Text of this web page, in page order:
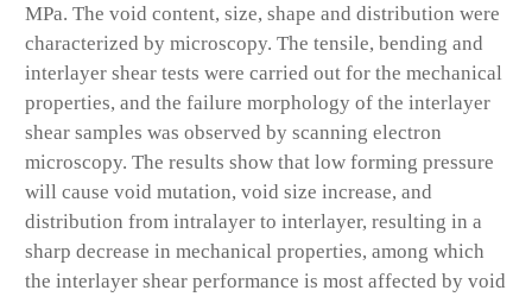
MPa. The void content, size, shape and distribution were
characterized by microscopy. The tensile, bending and
interlayer shear tests were carried out for the mechanical
properties, and the failure morphology of the interlayer
shear samples was observed by scanning electron
microscopy. The results show that low forming pressure
will cause void mutation, void size increase, and
distribution from intralayer to interlayer, resulting in a
sharp decrease in mechanical properties, among which
the interlayer shear performance is most affected by void